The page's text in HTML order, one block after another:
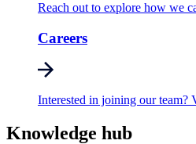
Reach out to explore how we
Careers
Interested in joining our team?
Knowledge hub